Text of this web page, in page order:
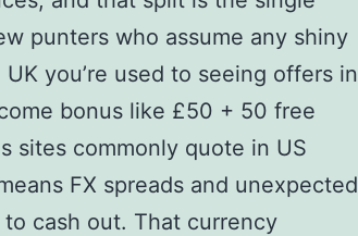
punters who assume any shiny
you’re used to seeing offers in
bonus like £50 + 50 free
sites commonly quote in US
FX spreads and unexpected
cash out. That currency